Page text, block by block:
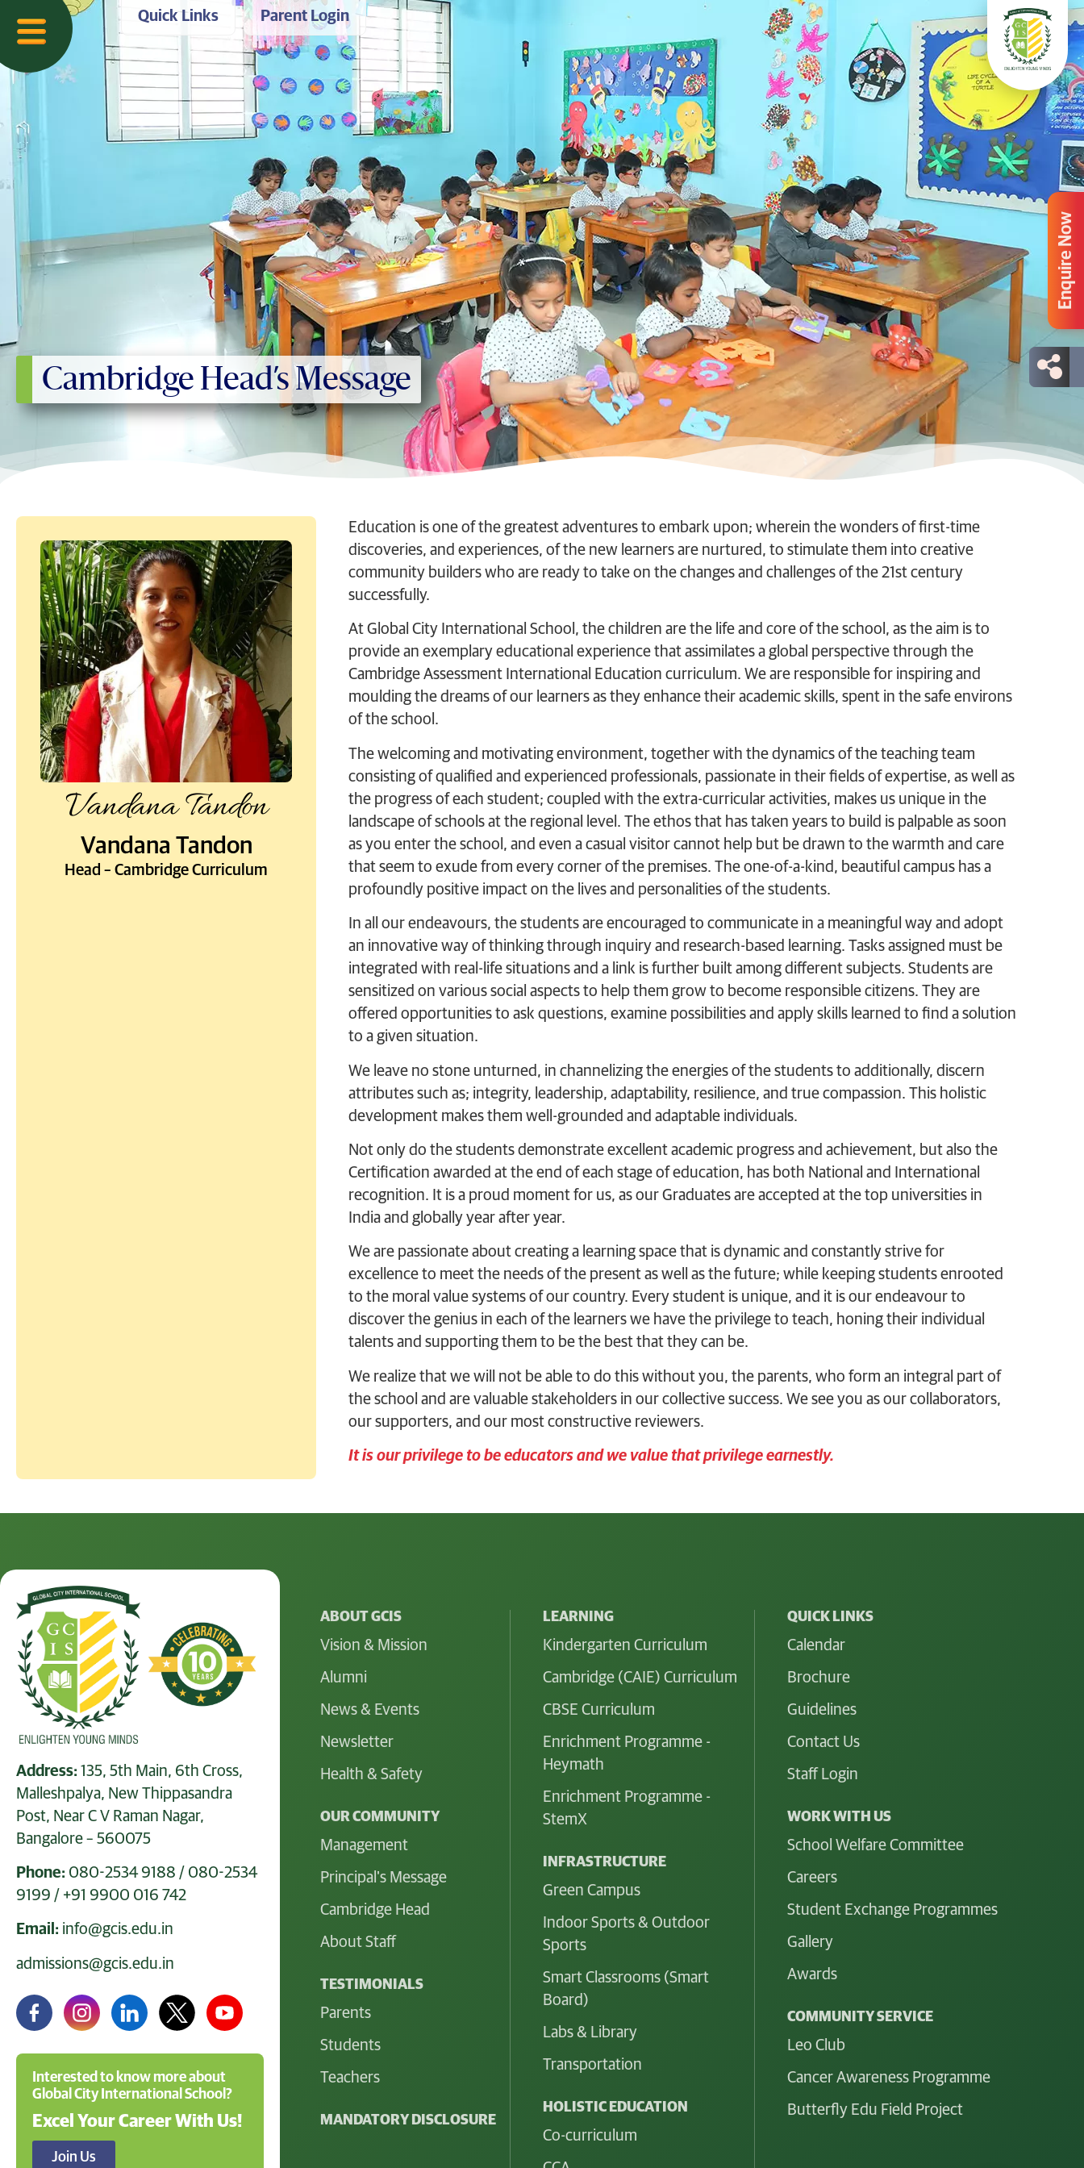
Quick Links Parent Login
Cambridge Head’s Message
Vandana Tandon
Vandana Tandon
Head – Cambridge Curriculum
Education is one of the greatest adventures to embark upon; wherein the wonders of first-time
discoveries, and experiences, of the new learners are nurtured, to stimulate them into creative
community builders who are ready to take on the changes and challenges of the 21st century
successfully.
At Global City International School, the children are the life and core of the school, as the aim is to
provide an exemplary educational experience that assimilates a global perspective through the
Cambridge Assessment International Education curriculum. We are responsible for inspiring and
moulding the dreams of our learners as they enhance their academic skills, spent in the safe environs
of the school.
The welcoming and motivating environment, together with the dynamics of the teaching team
consisting of qualified and experienced professionals, passionate in their fields of expertise, as well as
the progress of each student; coupled with the extra-curricular activities, makes us unique in the
landscape of schools at the regional level. The ethos that has taken years to build is palpable as soon
as you enter the school, and even a casual visitor cannot help but be drawn to the warmth and care
that seem to exude from every corner of the premises. The one-of-a-kind, beautiful campus has a
profoundly positive impact on the lives and personalities of the students.
In all our endeavours, the students are encouraged to communicate in a meaningful way and adopt
an innovative way of thinking through inquiry and research-based learning. Tasks assigned must be
integrated with real-life situations and a link is further built among different subjects. Students are
sensitized on various social aspects to help them grow to become responsible citizens. They are
offered opportunities to ask questions, examine possibilities and apply skills learned to find a solution
to a given situation.
We leave no stone unturned, in channelizing the energies of the students to additionally, discern
attributes such as; integrity, leadership, adaptability, resilience, and true compassion. This holistic
development makes them well-grounded and adaptable individuals.
Not only do the students demonstrate excellent academic progress and achievement, but also the
Certification awarded at the end of each stage of education, has both National and International
recognition. It is a proud moment for us, as our Graduates are accepted at the top universities in
India and globally year after year.
We are passionate about creating a learning space that is dynamic and constantly strive for
excellence to meet the needs of the present as well as the future; while keeping students enrooted
to the moral value systems of our country. Every student is unique, and it is our endeavour to
discover the genius in each of the learners we have the privilege to teach, honing their individual
talents and supporting them to be the best that they can be.
We realize that we will not be able to do this without you, the parents, who form an integral part of
the school and are valuable stakeholders in our collective success. We see you as our collaborators,
our supporters, and our most constructive reviewers.
It is our privilege to be educators and we value that privilege earnestly.
Address: 135, 5th Main, 6th Cross,
Malleshpalya, New Thippasandra
Post, Near C V Raman Nagar,
Bangalore – 560075
Phone: 080-2534 9188 / 080-2534
9199 / +91 9900 016 742
Email: info@gcis.edu.in
admissions@gcis.edu.in
Interested to know more about
Global City International School?
Excel Your Career With Us!
Join Us
Enquire Now
ABOUT GCIS
Vision & Mission
Alumni
News & Events
Newsletter
Health & Safety
OUR COMMUNITY
Management
Principal's Message
Cambridge Head
About Staff
TESTIMONIALS
Parents
Students
Teachers
MANDATORY DISCLOSURE
LEARNING
Kindergarten Curriculum
Cambridge (CAIE) Curriculum
CBSE Curriculum
Enrichment Programme -
Heymath
Enrichment Programme -
StemX
INFRASTRUCTURE
Green Campus
Indoor Sports & Outdoor
Sports
Smart Classrooms (Smart
Board)
Labs & Library
Transportation
HOLISTIC EDUCATION
Co-curriculum
QUICK LINKS
Calendar
Brochure
Guidelines
Contact Us
Staff Login
WORK WITH US
School Welfare Committee
Careers
Student Exchange Programmes
Gallery
Awards
COMMUNITY SERVICE
Leo Club
Cancer Awareness Programme
Butterfly Edu Field Project